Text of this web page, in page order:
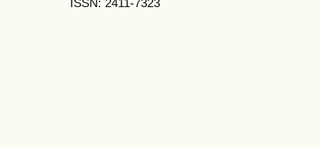
ISSN: 2411-7323